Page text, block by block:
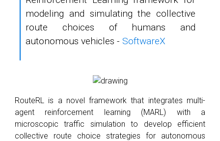
modeling and simulating the collective
route choices of humans and
autonomous vehicles - SoftwareX
RouteRL is a novel framework that integrates multi-
agent reinforcement learning (MARL) with a
microscopic traffic simulation to develop efficient
collective route choice strategies for autonomous